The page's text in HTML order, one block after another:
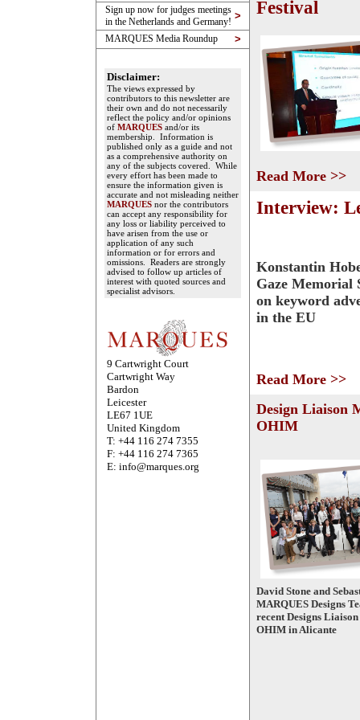
Sign up now for judges meetings
in the Netherlands and Germany! >
MARQUES Media Roundup >
Disclaimer:
The views expressed by
contributors to this newsletter are
their own and do not necessarily
reflect the policy and/or opinions
of MARQUES and/or its
membership. Information is
published only as a guide and not
as a comprehensive authority on
any of the subjects covered. While
every effort has been made to
ensure the information given is
accurate and not misleading neither
MARQUES nor the contributors
can accept any responsibility for
any loss or liability perceived to
have arisen from the use or
application of any such
information or for errors and
omissions. Readers are strongly
advised to follow up articles of
interest with quoted sources and
specialist advisors.
9 Cartwright Court
Cartwright Way
Bardon
Leicester
LE67 1UE
United Kingdom
T: +44 116 274 7355
F: +44 116 274 7365
E: info@marques.org
Festival
Read More >>
Interview:
Konstantin
Gaze Memorial
on keyword
in the EU
Read More >>
Design Liaison
OHIM
David Stone and
MARQUES Designs
recent Designs
OHIM in Alicante